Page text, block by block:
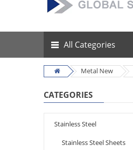
All Categories
Metal New
CATEGORIES
Stainless Steel
Stainless Steel Sheets